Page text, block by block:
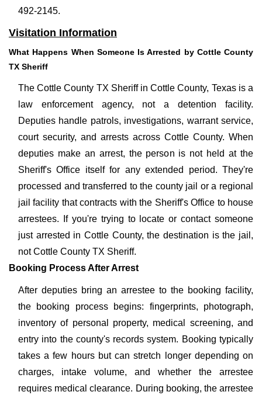
492-2145.
Visitation Information
What Happens When Someone Is Arrested by Cottle County
TX Sheriff
The Cottle County TX Sheriff in Cottle County, Texas is a
law enforcement agency, not a detention facility.
Deputies handle patrols, investigations, warrant service,
court security, and arrests across Cottle County. When
deputies make an arrest, the person is not held at the
Sheriff's Office itself for any extended period. They're
processed and transferred to the county jail or a regional
jail facility that contracts with the Sheriff's Office to house
arrestees. If you're trying to locate or contact someone
just arrested in Cottle County, the destination is the jail,
not Cottle County TX Sheriff.
Booking Process After Arrest
After deputies bring an arrestee to the booking facility,
the booking process begins: fingerprints, photograph,
inventory of personal property, medical screening, and
entry into the county's records system. Booking typically
takes a few hours but can stretch longer depending on
charges, intake volume, and whether the arrestee
requires medical clearance. During booking, the arrestee